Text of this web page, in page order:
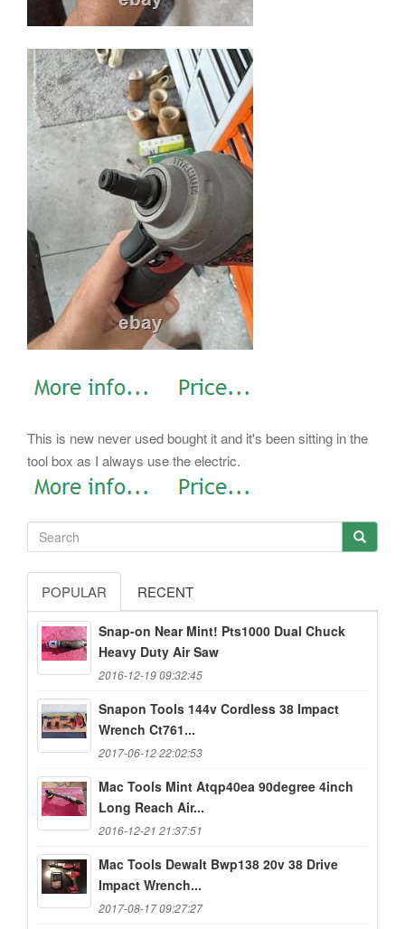
This is new never used bought it and it's been sitting in the
tool box as I always use the electric.
POPULAR RECENT
Snap-on Near Mint! Pts1000 Dual Chuck
Heavy Duty Air Saw
2016-12-19 09:32:45
Snapon Tools 144v Cordless 38 Impact
Wrench Ct761...
2017-06-12 22:02:53
Mac Tools Mint Atqp40ea 90degree 4inch
Long Reach Air...
2016-12-21 21:37:51
Mac Tools Dewalt Bwp138 20v 38 Drive
Impact Wrench...
2017-08-17 09:27:27